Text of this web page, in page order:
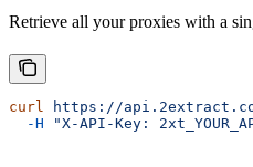
Retrieve all your proxies with a
curl https://
  -H
"X-API-Key: